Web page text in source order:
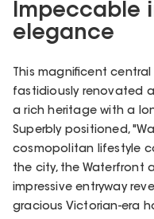
Impeccable
elegance
This magnificent
fastidiously renovated
a rich heritage with a
Superbly positioned,
cosmopolitan lifestyle
the city, the Waterfront
impressive entryway
gracious Victorian-era